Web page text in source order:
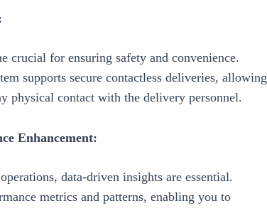
crucial for ensuring safety and convenience.
supports secure contactless deliveries, allowing
physical contact with the delivery personnel.
Enhancement:
data-driven insights are essential.
metrics and patterns, enabling you to